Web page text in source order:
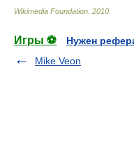
Wikimedia Foundation 2010
Игры ⚽
Нужен
Mike Veon